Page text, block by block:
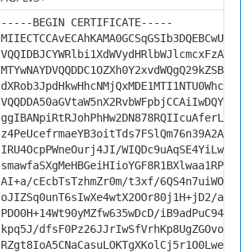
-----BEGIN CERTIFICATE-----
IRU4OcpPWneOurj4JI/
AI+a/cEcbTsTzhmZr0m/t3xf/
oJIZSq0unT6sIwXe4wtX2OOr80j1H+jD2/
PDO0H+14Wt90yMZfw635wDcD/
kpq5J/